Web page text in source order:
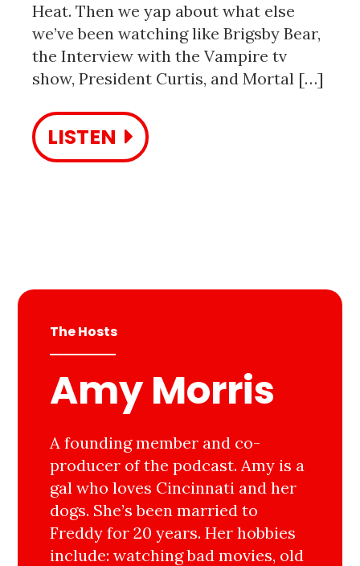
Heat. Then we yap about what else
we’ve been watching like Brigsby Bear,
the Interview with the Vampire tv
show, President Curtis, and Mortal […]
LISTEN
The Hosts
Amy Morris
A founding member and co-
producer of the podcast. Amy is a
gal who loves Cincinnati and her
dogs. She’s been married to
Freddy for 20 years. Her hobbies
include: watching bad movies, old